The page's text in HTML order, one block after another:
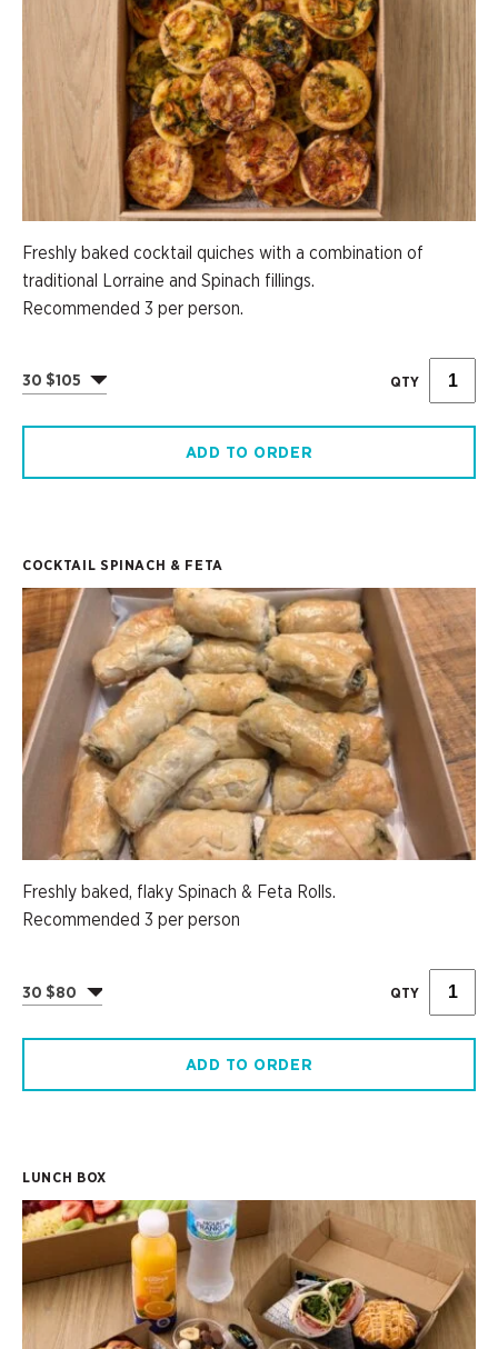
Freshly baked cocktail quiches with a combination of
traditional Lorraine and Spinach fillings.
Recommended 3 per person.
30 $105 QTY
ADD TO ORDER
COCKTAIL SPINACH & FETA
Freshly baked, flaky Spinach & Feta Rolls.
Recommended 3 per person
30 $80 QTY
ADD TO ORDER
LUNCH BOX